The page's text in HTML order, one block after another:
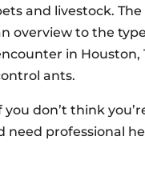
and livestock.
overview to the
in Houston,
ants.
you don’t think
need professional